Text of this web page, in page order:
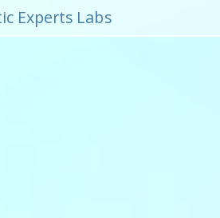
Experts Labs